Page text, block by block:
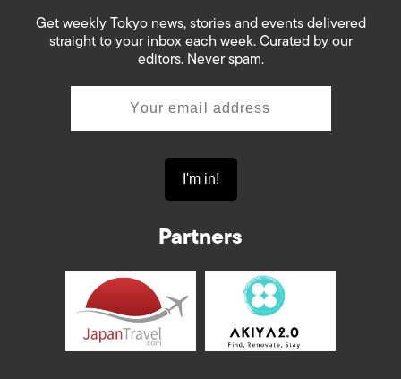
Get weekly Tokyo news, stories and events delivered
straight to your inbox each week. Curated by our
editors. Never spam.
Partners